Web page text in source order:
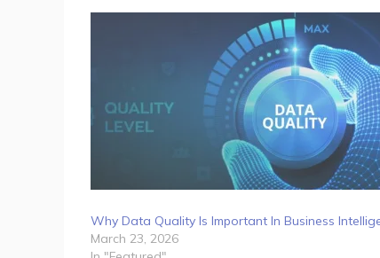
Why Data Quality Is Important In Business
March 23, 2026